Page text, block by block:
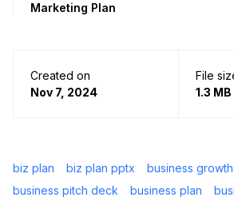
Marketing Plan
Created on
Nov 7, 2024
File
1.3 MB
biz plan biz plan pptx
business growth
business pitch deck
business plan